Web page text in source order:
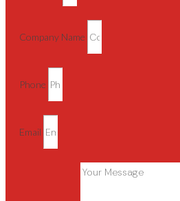
Company Name
Phone
Email